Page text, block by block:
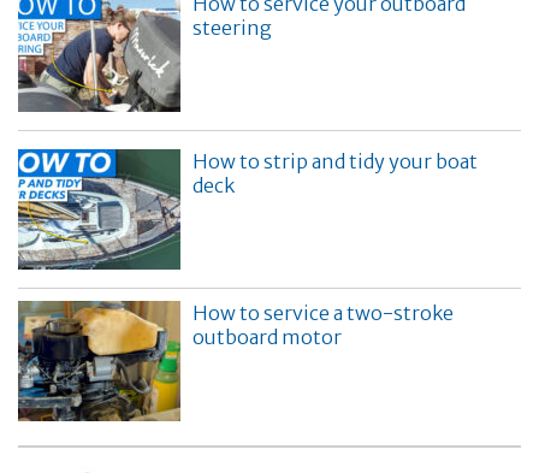
steering
How to strip and tidy your boat
deck
How to service a two-stroke
outboard motor